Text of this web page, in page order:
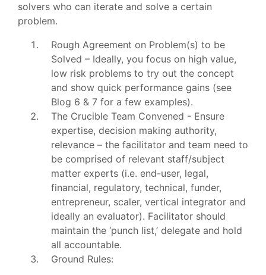
solvers who can iterate and solve a certain
problem.
Rough Agreement on Problem(s) to be
Solved – Ideally, you focus on high value,
low risk problems to try out the concept
and show quick performance gains (see
Blog 6 & 7 for a few examples).
The Crucible Team Convened - Ensure
expertise, decision making authority,
relevance – the facilitator and team need to
be comprised of relevant staff/subject
matter experts (i.e. end-user, legal,
financial, regulatory, technical, funder,
entrepreneur, scaler, vertical integrator and
ideally an evaluator). Facilitator should
maintain the ‘punch list,’ delegate and hold
all accountable.
Ground Rules: